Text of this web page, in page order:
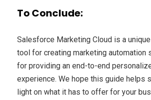
To Conclude:
Salesforce Marketing Cloud is a
tool for creating marketing automation
for providing an end-to-end
experience. We hope this guide helps
light on what it has to offer for your